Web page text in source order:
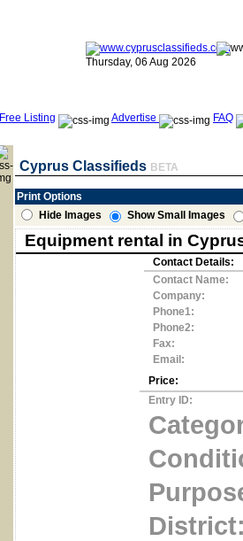
Thursday, 06 Aug 2026
Free Listing Advertise FAQ
Cyprus Classifieds BETA
Print Options
Hide Images
Show Small Images
Equipment rental in
Contact Details:
Contact Name:
Company:
Phone1:
Phone2:
Fax:
Email:
Price:
Entry ID: